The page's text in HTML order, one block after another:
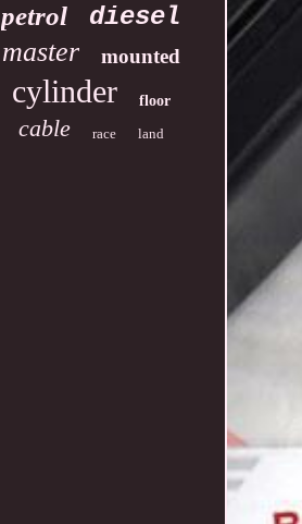
petrol diesel
master mounted
cylinder floor
cable race land